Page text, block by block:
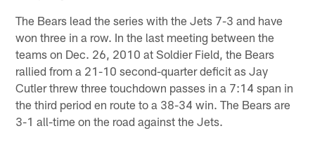
The Bears lead the series with the Jets 7-3 and have
won three in a row. In the last meeting between the
teams on Dec. 26, 2010 at Soldier Field, the Bears
rallied from a 21-10 second-quarter deficit as Jay
Cutler threw three touchdown passes in a 7:14 span in
the third period en route to a 38-34 win. The Bears are
3-1 all-time on the road against the Jets.